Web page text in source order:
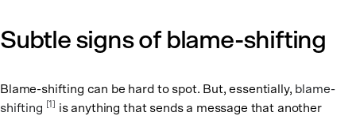
Subtle signs of blame-shifting
Blame-shifting can be hard to spot. But, essentially, blame-
shifting
[1]
is anything that sends a message that another